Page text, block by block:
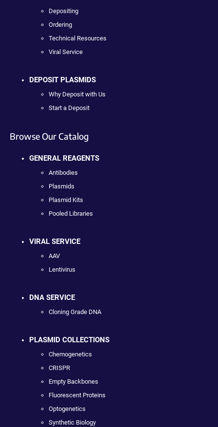
Depositing
Ordering
Technical Resources
Viral Service
DEPOSIT PLASMIDS
Why Deposit with Us
Start a Deposit
Browse Our Catalog
GENERAL REAGENTS
Antibodies
Plasmids
Plasmid Kits
Pooled Libraries
VIRAL SERVICE
AAV
Lentivirus
DNA SERVICE
Cloning Grade DNA
PLASMID COLLECTIONS
Chemogenetics
CRISPR
Empty Backbones
Fluorescent Proteins
Optogenetics
Synthetic Biology